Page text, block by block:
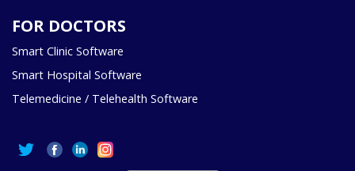
FOR DOCTORS
Smart Clinic Software
Smart Hospital Software
Telemedicine / Telehealth Software